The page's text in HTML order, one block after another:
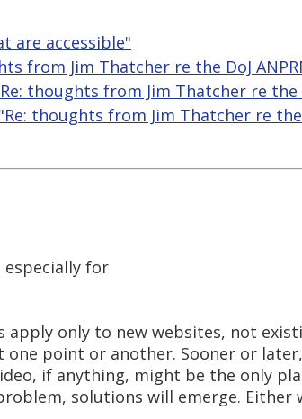
are accessible"
from Jim Thatcher re the DoJ
thoughts from Jim Thatcher re the
thoughts from Jim Thatcher re the
especially for
only to new websites, not
point or another. Sooner or
if anything, might be the only
solutions will emerge. Either